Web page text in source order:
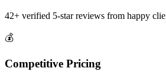
42+ verified 5-star reviews from happy
💰
Competitive Pricing